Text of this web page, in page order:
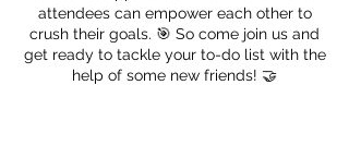
attendees can empower each other to
crush their goals. 🎯 So come join us and
get ready to tackle your to-do list with the
help of some new friends! 🤝